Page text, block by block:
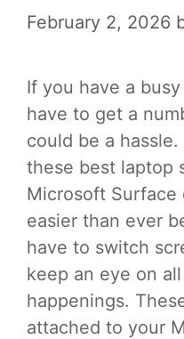
February 2, 2026
If you have a
have to get a
could be a
these best laptop
Microsoft Surface
easier than ever
have to switch
keep an eye on
happenings.
attached to your